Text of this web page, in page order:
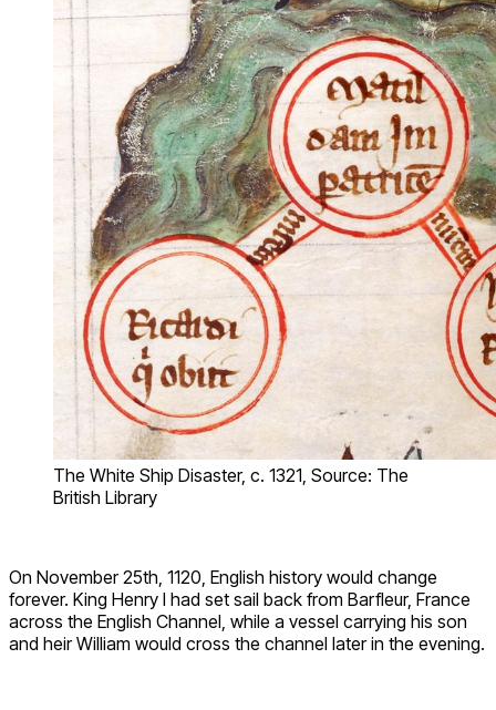
The White Ship Disaster, c. 1321, Source: The
British Library
On November 25th, 1120, English history would change
forever. King Henry I had set sail back from Barfleur, France
across the English Channel, while a vessel carrying his son
and heir William would cross the channel later in the evening.